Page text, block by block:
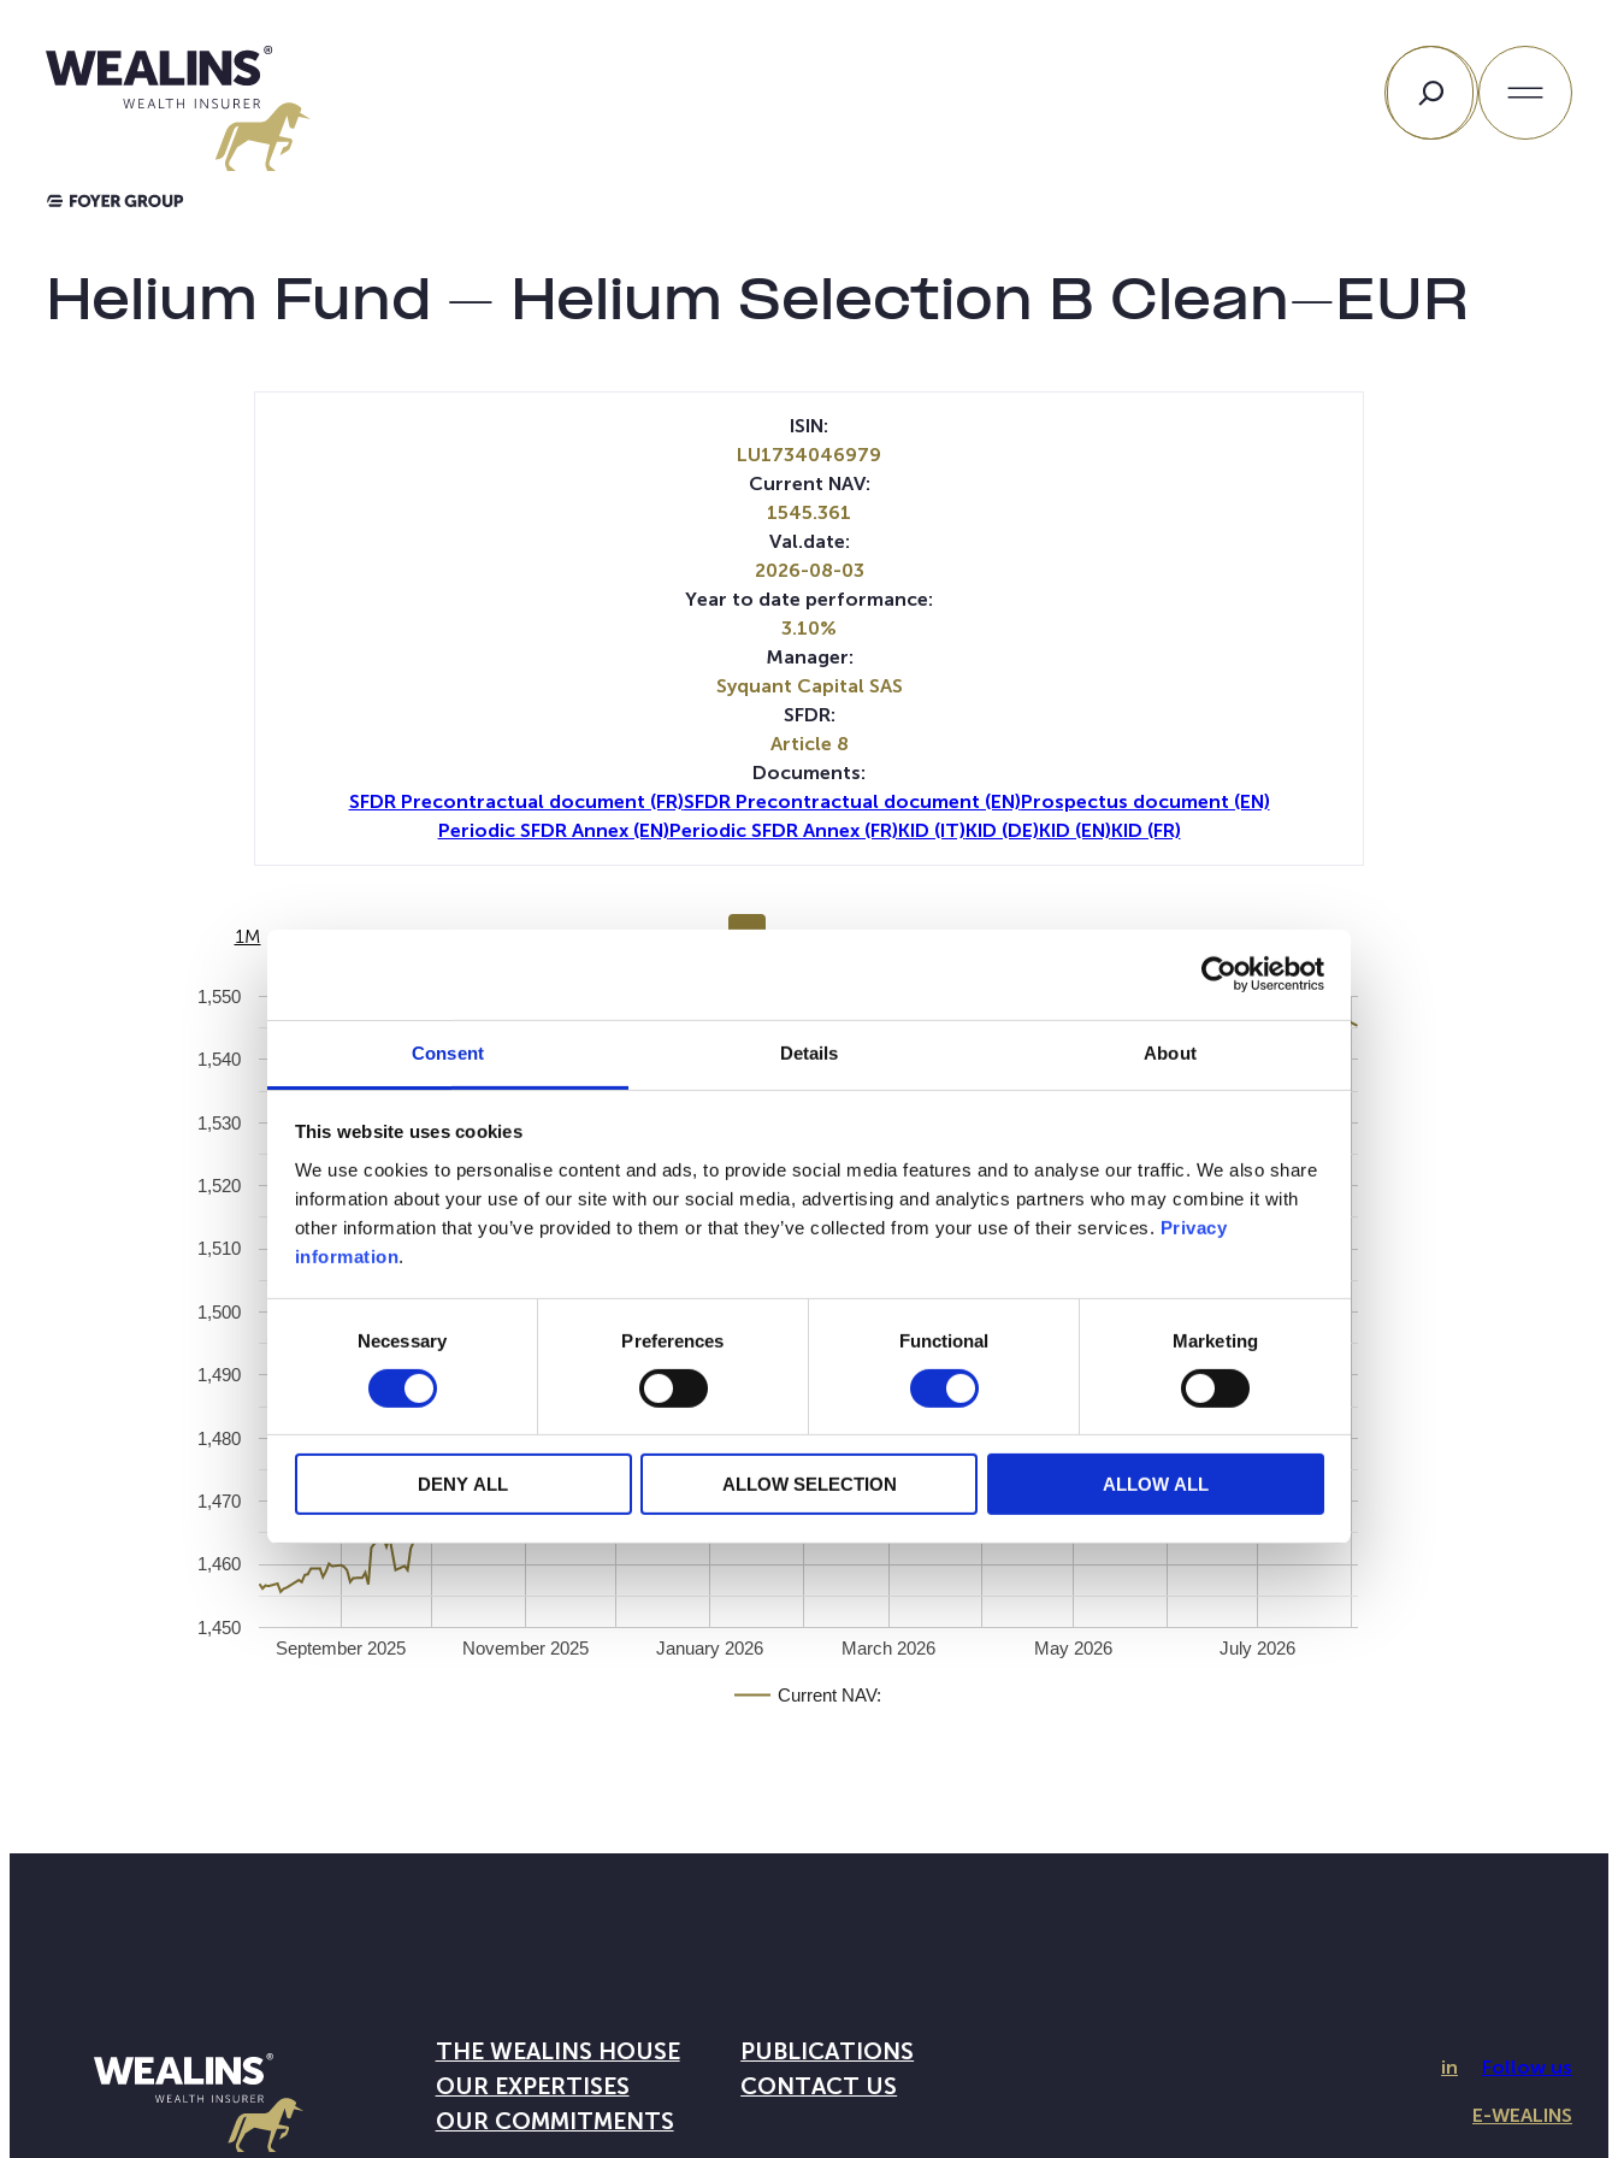
Consent Details About
This website uses cookies
We use cookies to personalise content and ads, to provide social media features and to analyse our traffic. We also share
information about your use of our site with our social media, advertising and analytics partners who may combine it with
other information that you’ve provided to them or that they’ve collected from your use of their services. Privacy
information.
Consent
Necessary Preferences Functional Marketing
DENY ALL ALLOW SELECTION ALLOW ALL
content
Search
Helium Fund – Helium Selection B Clean-EUR
1M 1Y
Current NAV:
September 2025 November 2025 January 2026 March 2026 May 2026 July 2026
1,450
1,460
1,470
1,480
1,490
1,500
1,510
1,520
1,530
1,540
1,550
ISIN:
LU1734046979
Current NAV:
1545.361
Val.date:
2026-08-03
Year to date performance:
3.10%
Manager:
Syquant Capital SAS
SFDR:
Article 8
Documents:
SFDR Precontractual document (FR)SFDR Precontractual document (EN)Prospectus document (EN)
Periodic SFDR Annex (EN)Periodic SFDR Annex (FR)KID (IT)KID (DE)KID (EN)KID (FR)
THE WEALINS HOUSE
OUR EXPERTISES
OUR COMMITMENTS
PUBLICATIONS
CONTACT US
in Follow us
E-WEALINS